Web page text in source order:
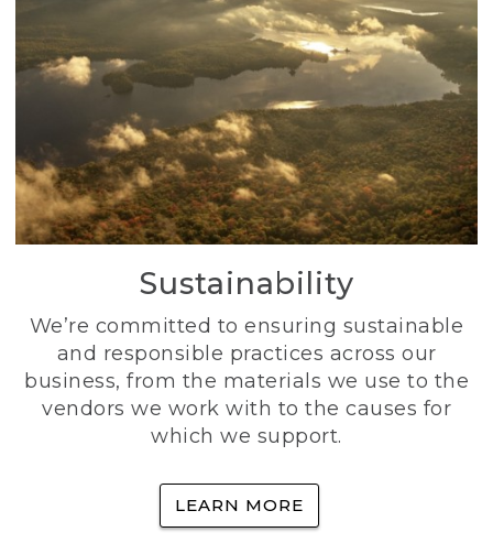
Sustainability
We’re committed to ensuring sustainable
and responsible practices across our
business, from the materials we use to the
vendors we work with to the causes for
which we support.
LEARN MORE